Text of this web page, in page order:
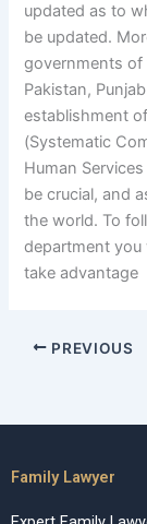
updated as to
be updated.
governments of
Pakistan,
establishment
(Systematic
Human
be crucial, and
the world. To
department you
take advantage
PREVIOUS
Family Lawyer